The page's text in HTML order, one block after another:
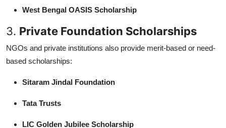
West Bengal OASIS Scholarship
3. Private Foundation Scholarships
NGOs and private institutions also provide merit-based or need-
based scholarships:
Sitaram Jindal Foundation
Tata Trusts
LIC Golden Jubilee Scholarship